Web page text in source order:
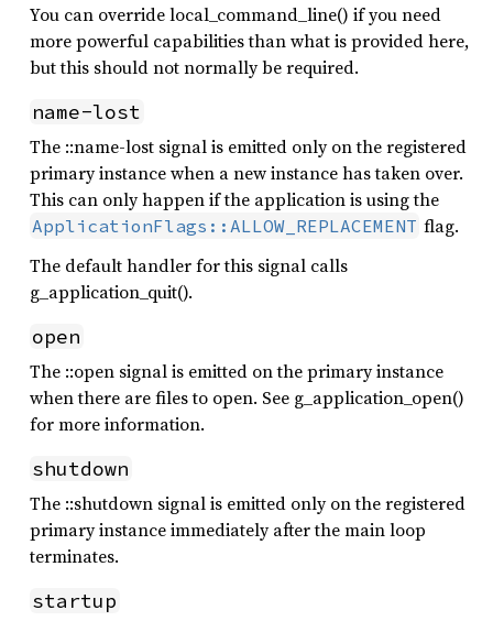
You can override local_command_line() if you need
more powerful capabilities than what is provided here,
but this should not normally be required.
name-lost
The ::name-lost signal is emitted only on the registered
primary instance when a new instance has taken over.
This can only happen if the application is using the
ApplicationFlags::ALLOW_REPLACEMENT flag.
The default handler for this signal calls
g_application_quit().
open
The ::open signal is emitted on the primary instance
when there are files to open. See g_application_open()
for more information.
shutdown
The ::shutdown signal is emitted only on the registered
primary instance immediately after the main loop
terminates.
startup